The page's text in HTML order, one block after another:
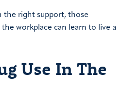
the right support, those
workplace can learn to live a
Use In The